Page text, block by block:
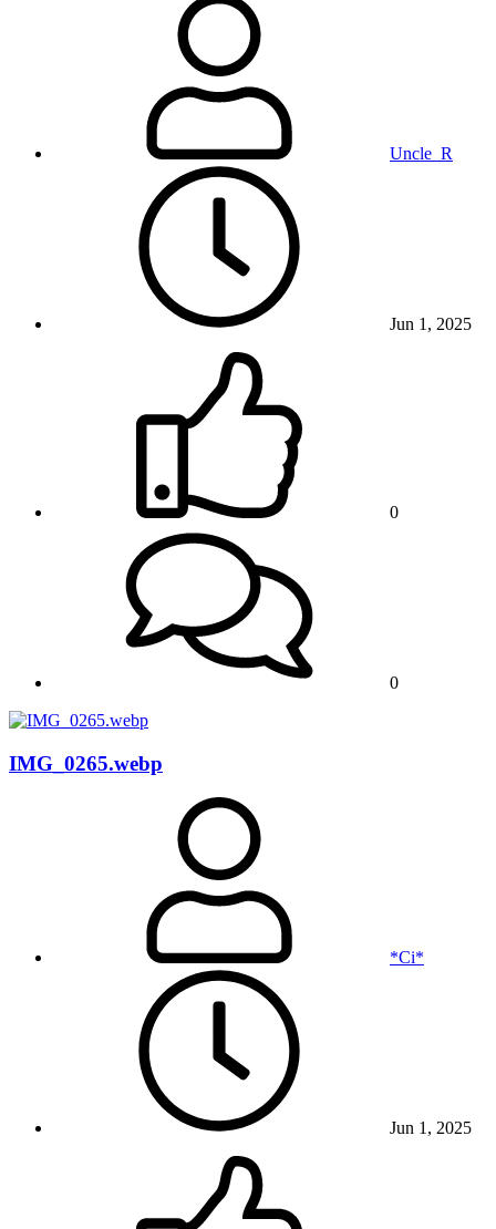
Uncle_R
Jun 1, 2025
0
0
IMG_0265.webp
*Ci*
Jun 1, 2025